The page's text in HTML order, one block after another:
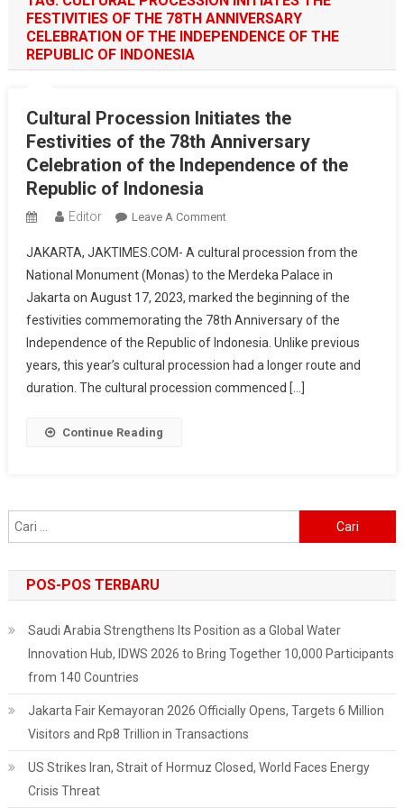
FESTIVITIES OF THE 78TH ANNIVERSARY
CELEBRATION OF THE INDEPENDENCE OF THE
REPUBLIC OF INDONESIA
Cultural Procession Initiates the
Festivities of the 78th Anniversary
Celebration of the Independence of the
Republic of Indonesia
Editor Leave A CommentOn
Procession
Initiates
The
Festivities
Of
The
78th
Of
JAKARTA, JAKTIMES.COM- A cultural procession from the
National Monument (Monas) to the Merdeka Palace in
Jakarta on August 17, 2023, marked the beginning of the
festivities commemorating the 78th Anniversary of the
Independence of the Republic of Indonesia. Unlike previous
years, this year’s cultural procession had a longer route and
duration. The cultural procession commenced […]
Continue Reading
untuk:
POS-POS TERBARU
Saudi Arabia Strengthens Its Position as a Global Water
Innovation Hub, IDWS 2026 to Bring Together 10,000 Participants
from 140 Countries
Jakarta Fair Kemayoran 2026 Officially Opens, Targets 6 Million
Visitors and Rp8 Trillion in Transactions
US Strikes Iran, Strait of Hormuz Closed, World Faces Energy
Crisis Threat